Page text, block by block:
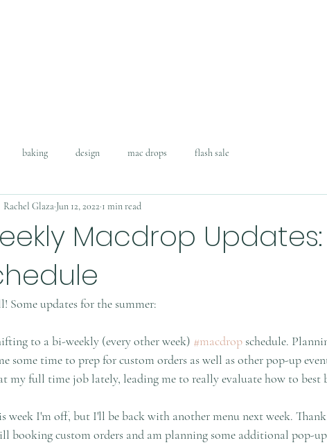
baking design mac drops flash sale
Macdrop
Rachel Glaza Jun 12, 2022 1 min read
Some updates for the summer:
to a bi-weekly (every other week) #macdrop schedule.
some time to prep for custom orders as well as other pop-up
my full time job lately, leading me to really evaluate how to best
week I'm off, but I'll be back with another menu next week.
booking custom orders and am planning some additional pop-